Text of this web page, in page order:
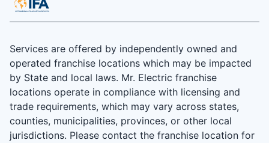
Services are offered by independently owned and
operated franchise locations which may be impacted
by State and local laws. Mr. Electric franchise
locations operate in compliance with licensing and
trade requirements, which may vary across states,
counties, municipalities, provinces, or other local
jurisdictions. Please contact the franchise location for